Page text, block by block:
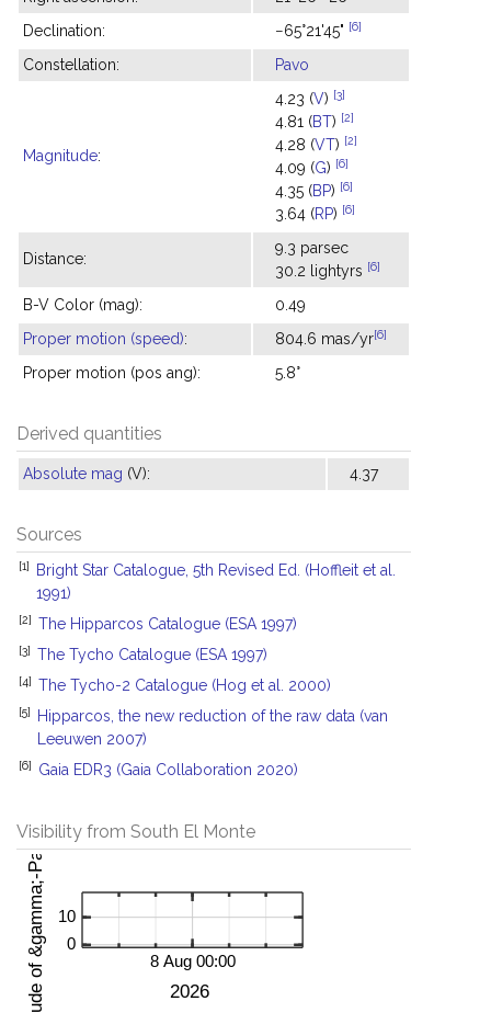
Declination:
−65°21'45" [6]
Constellation: Pavo
Magnitude:
4.23 (V) [3]
4.81 (BT) [2]
4.28 (VT) [2]
4.09 (G) [6]
4.35 (BP) [6]
3.64 (RP) [6]
Distance:
9.3 parsec
30.2 lightyrs [6]
B-V Color (mag):
0.49
Proper motion (speed): 804.6 mas/yr[6]
Proper motion (pos ang): 5.8°
Derived quantities
Absolute mag (V): 4.37
Sources
[1]
Bright Star Catalogue, 5th Revised Ed. (Hoffleit et al.
1991)
[2] The Hipparcos Catalogue (ESA 1997)
[3] The Tycho Catalogue (ESA 1997)
[4] The Tycho-2 Catalogue (Hog et al. 2000)
[5]
Hipparcos, the new reduction of the raw data (van
Leeuwen 2007)
[6] Gaia EDR3 (Gaia Collaboration 2020)
Visibility from South El Monte